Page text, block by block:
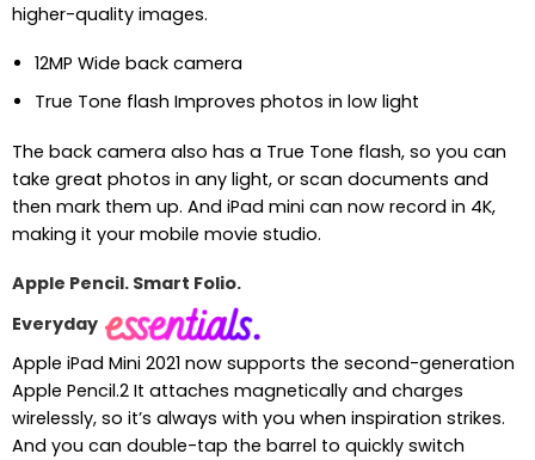
higher-quality images.
12MP Wide back camera
True Tone flash Improves photos in low light
The back camera also has a True Tone flash, so you can
take great photos in any light, or scan documents and
then mark them up. And iPad mini can now record in 4K,
making it your mobile movie studio.
Apple Pencil. Smart Folio.
Everyday
Apple iPad Mini 2021 now supports the second-generation
Apple Pencil.2 It attaches magnetically and charges
wirelessly, so it’s always with you when inspiration strikes.
And you can double-tap the barrel to quickly switch